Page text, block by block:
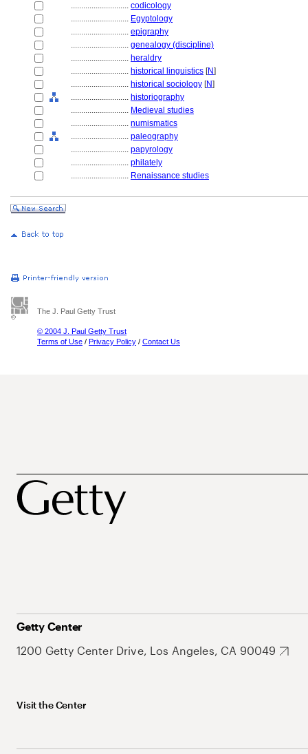
............................ codicology
............................ Egyptology
............................ epigraphy
............................ genealogy (discipline)
............................ heraldry
............................ historical linguistics [N]
............................ historical sociology [N]
............................ historiography
............................ Medieval studies
............................ numismatics
............................ paleography
............................ papyrology
............................ philately
............................ Renaissance studies
The J. Paul Getty Trust
© 2004 J. Paul Getty Trust
Terms of Use / Privacy Policy / Contact Us
Getty Center
1200 Getty Center Drive, Los Angeles, CA 90049
Visit the Center